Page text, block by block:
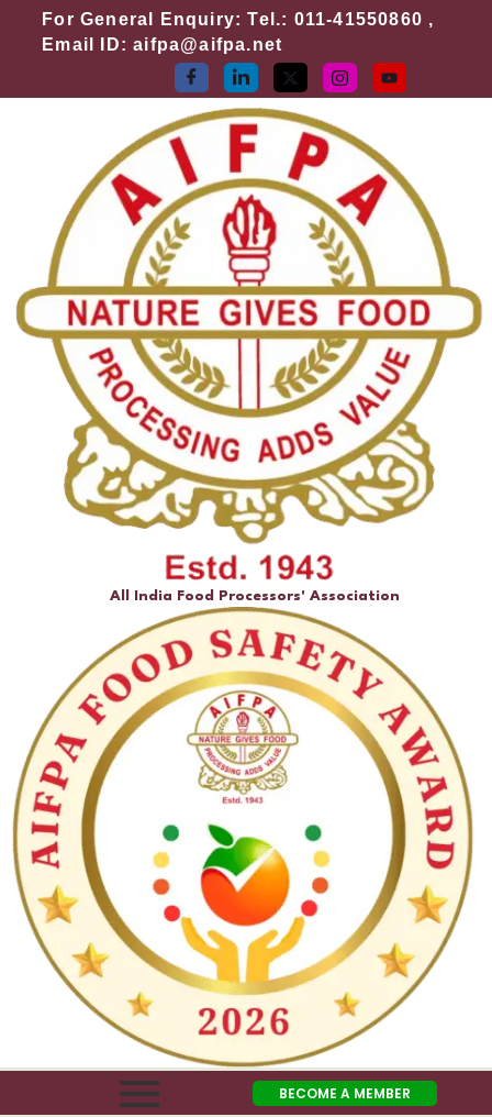
For General Enquiry: Tel.: 011-41550860 ,
Email ID: aifpa@aifpa.net
All India Food Processors' Association
BECOME A MEMBER